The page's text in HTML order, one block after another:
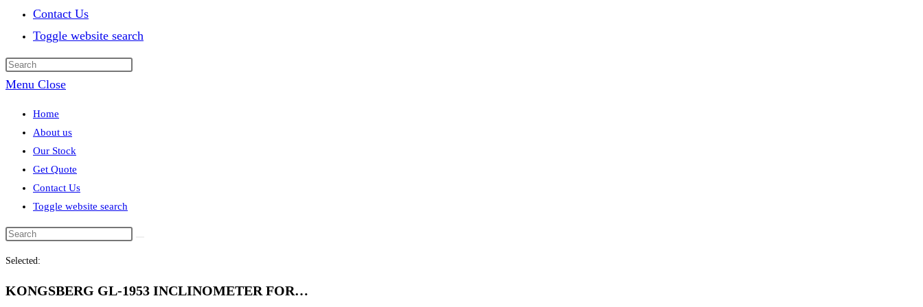
Contact Us
Toggle website search
Menu Close
Home
About us
Our Stock
Get Quote
Contact Us
Toggle website search
Selected:
KONGSBERG GL-1953 INCLINOMETER FOR…